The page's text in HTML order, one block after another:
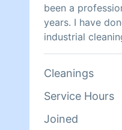
been a
years. I have
industrial
of homes and
for the very best
doing. I look
Cleanings
Service Hours
Joined